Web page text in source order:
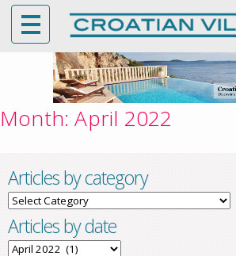
Month:April 2022
Articles by category
Articles
by
category
Articles by date
Articles